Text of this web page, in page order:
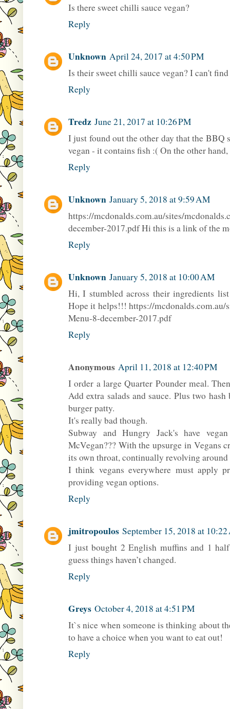
Is there sweet chilli sauce vegan?
Reply
Unknown April 24, 2017 at 4:50 PM
Is their sweet chilli sauce vegan? I can't
Reply
Tredz June 21, 2017 at 10:26 PM
I just found out the other day that the BBQ
vegan - it contains fish :( On the other
Reply
Unknown January 5, 2018 at 9:59 AM
https://mcdonalds.com.au/sites/
december-2017.pdf Hi this is a link of the
Reply
Unknown January 5, 2018 at 10:00 AM
Hi, I stumbled across their ingredients
Hope it helps!!! https://
Menu-8-december-2017.pdf
Reply
Anonymous April 11, 2018 at 12:40 PM
I order a large Quarter Pounder meal.
Add extra salads and sauce. Plus two
burger patty.
It's really bad though.
Subway and Hungry Jack's have
McVegan??? With the upsurge in Vegans
its own throat, continually revolving around
I think vegans everywhere must apply
providing vegan options.
Reply
jmitropoulos September 15, 2018 at
I just bought 2 English muffins and 1
guess things haven’t changed.
Reply
Greys October 4, 2018 at 4:51 PM
It`s nice when someone is thinking about
to have a choice when you want to eat out!
Reply